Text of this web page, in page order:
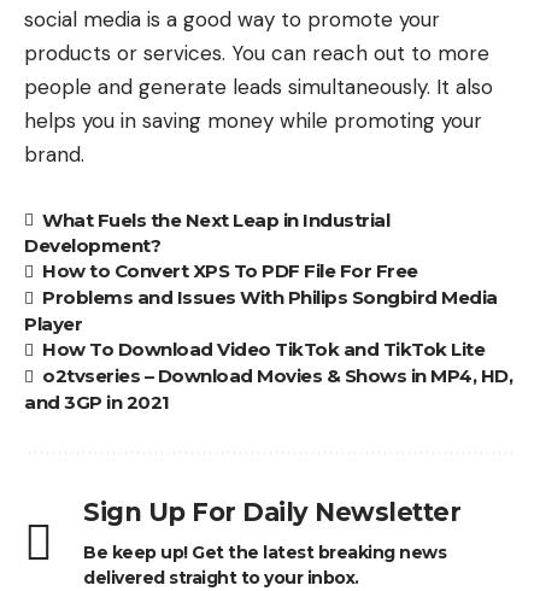
social media is a good way to promote your
products or services. You can reach out to more
people and generate leads simultaneously. It also
helps you in saving money while promoting your
brand.
What Fuels the Next Leap in Industrial
Development?
How to Convert XPS To PDF File For Free
Problems and Issues With Philips Songbird Media
Player
How To Download Video TikTok and TikTok Lite
o2tvseries – Download Movies & Shows in MP4, HD,
and 3GP in 2021
Sign Up For Daily Newsletter
Be keep up! Get the latest breaking news
delivered straight to your inbox.